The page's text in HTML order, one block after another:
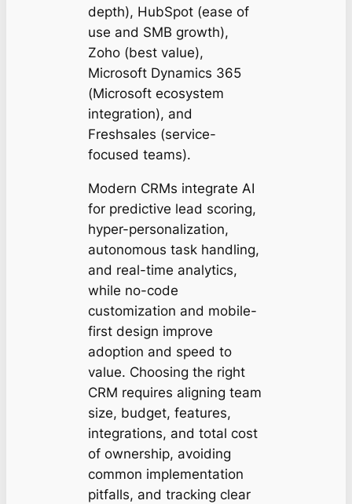
depth), HubSpot (ease of
use and SMB growth),
Zoho (best value),
Microsoft Dynamics 365
(Microsoft ecosystem
integration), and
Freshsales (service-
focused teams).
Modern CRMs integrate AI
for predictive lead scoring,
hyper-personalization,
autonomous task handling,
and real-time analytics,
while no-code
customization and mobile-
first design improve
adoption and speed to
value. Choosing the right
CRM requires aligning team
size, budget, features,
integrations, and total cost
of ownership, avoiding
common implementation
pitfalls, and tracking clear